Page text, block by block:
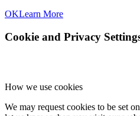
OKLearn More
Cookie and Privacy
How we use cookies
We may request cookies to be set